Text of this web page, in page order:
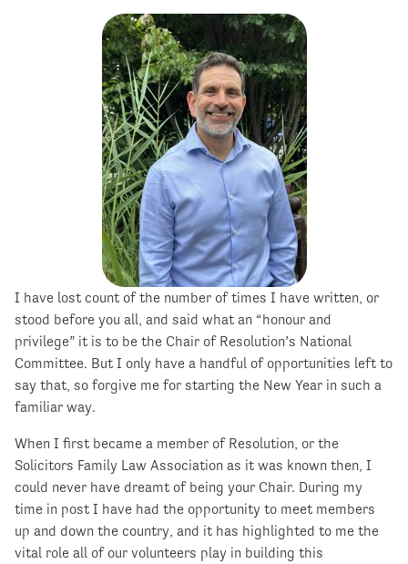
I have lost count of the number of times I have written, or
stood before you all, and said what an “honour and
privilege” it is to be the Chair of Resolution’s National
Committee. But I only have a handful of opportunities left to
say that, so forgive me for starting the New Year in such a
familiar way.
When I first became a member of Resolution, or the
Solicitors Family Law Association as it was known then, I
could never have dreamt of being your Chair. During my
time in post I have had the opportunity to meet members
up and down the country, and it has highlighted to me the
vital role all of our volunteers play in building this